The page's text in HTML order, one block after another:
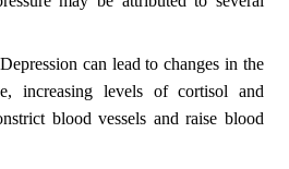
Depression can lead to changes in the
increasing levels of cortisol and
blood vessels and raise blood